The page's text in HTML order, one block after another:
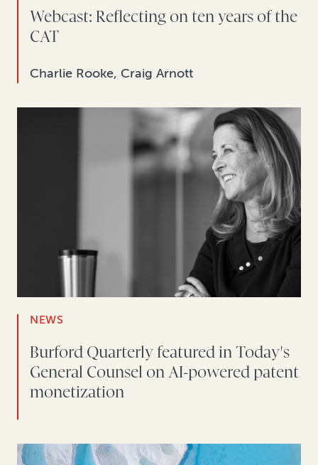
Webcast: Reflecting on ten years of the
CAT
Charlie Rooke, Craig Arnott
NEWS
Burford Quarterly featured in Today's
General Counsel on AI-powered patent
monetization